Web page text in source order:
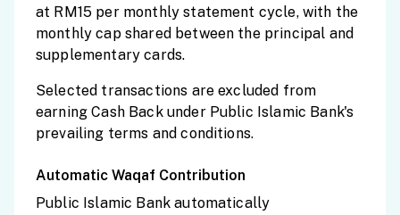
at RM15 per monthly statement cycle, with the
monthly cap shared between the principal and
supplementary cards.
Selected transactions are excluded from
earning Cash Back under Public Islamic Bank's
prevailing terms and conditions.
Automatic Waqaf Contribution
Public Islamic Bank automatically